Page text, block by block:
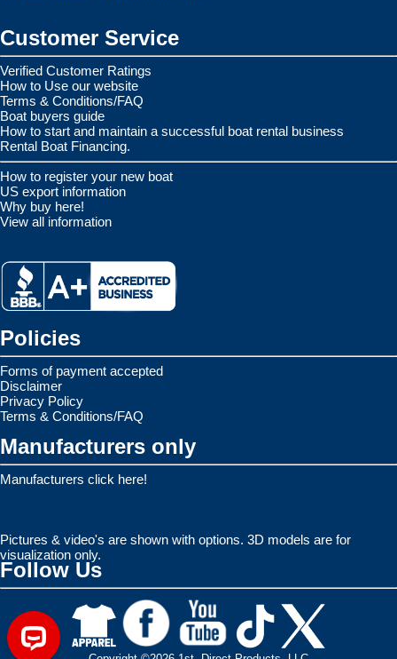
Customer Service
Verified Customer Ratings
How to Use our website
Terms & Conditions/FAQ
Boat buyers guide
How to start and maintain a successful boat rental business
Rental Boat Financing.
How to register your new boat
US export information
Why buy here!
View all information
Policies
Forms of payment accepted
Disclaimer
Privacy Policy
Terms & Conditions/FAQ
Manufacturers only
Manufacturers click here!
Pictures & video's are shown with options. 3D models are for
visualization only.
Follow Us